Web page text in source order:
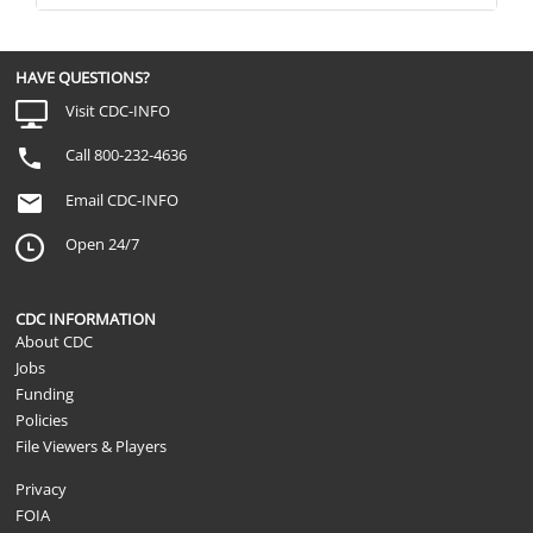
HAVE QUESTIONS?
Visit CDC-INFO
Call 800-232-4636
Email CDC-INFO
Open 24/7
CDC INFORMATION
About CDC
Jobs
Funding
Policies
File Viewers & Players
Privacy
FOIA